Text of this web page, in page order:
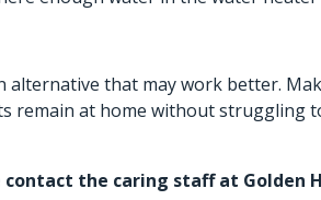
that may work better.
remain at home without struggling
contact the caring staff at Golden